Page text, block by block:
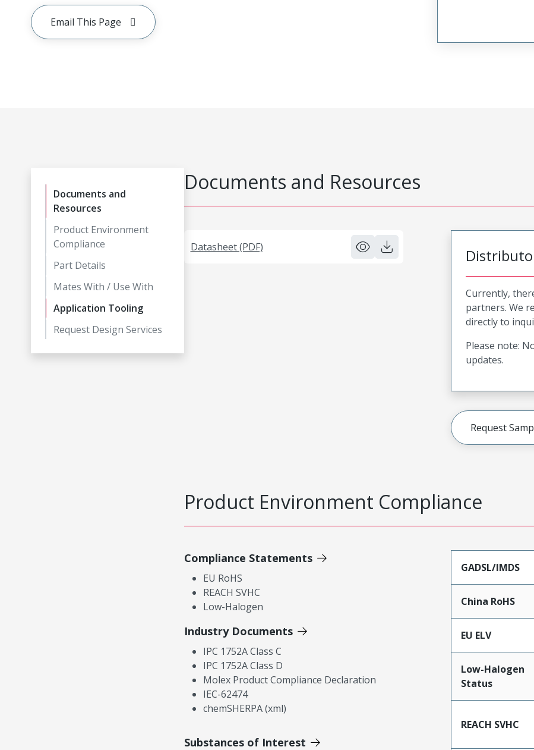
Email This Page
Documents and
Resources
Product Environment
Compliance
Part Details
Mates With / Use With
Application Tooling
Request Design Services
Documents and Resources
Datasheet (PDF)
Currently,
partners. We
directly to
Please note:
updates.
Request
Product Environment Compliance
Compliance Statements
EU RoHS
REACH SVHC
Low-Halogen
Industry Documents
IPC 1752A Class C
IPC 1752A Class D
Molex Product Compliance Declaration
IEC-62474
chemSHERPA (xml)
Substances of Interest
GADSL/IMDS
China RoHS
EU ELV
Low-Halogen
Status
REACH SVHC